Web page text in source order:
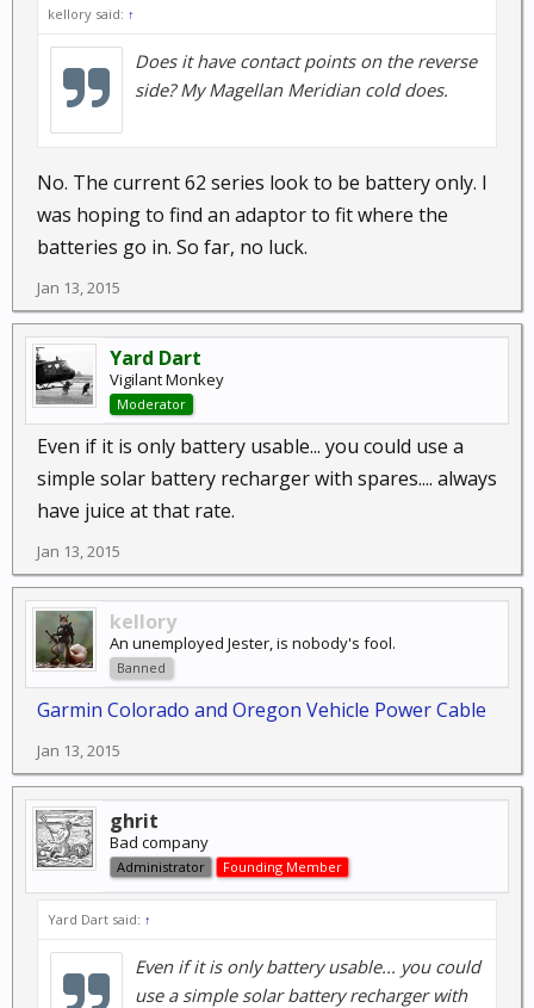
kellory said: ↑
Does it have contact points on the reverse
side? My Magellan Meridian cold does.
No. The current 62 series look to be battery only. I
was hoping to find an adaptor to fit where the
batteries go in. So far, no luck.
Jan 13, 2015
Yard Dart
Vigilant Monkey
Moderator
Even if it is only battery usable... you could use a
simple solar battery recharger with spares.... always
have juice at that rate.
Jan 13, 2015
kellory
An unemployed Jester, is nobody's fool.
Banned
Garmin Colorado and Oregon Vehicle Power Cable
Jan 13, 2015
ghrit
Bad company
Administrator Founding Member
Yard Dart said: ↑
Even if it is only battery usable... you could
use a simple solar battery recharger with